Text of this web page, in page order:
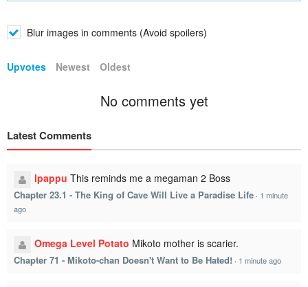
Blur images in comments (Avoid spoilers)
Upvotes Newest Oldest
No comments yet
Latest Comments
lpappu This reminds me a megaman 2 Boss
Chapter 23.1 - The King of Cave Will Live a Paradise Life · 1 minute
ago
Omega Level Potato Mikoto mother is scarier.
Chapter 71 - Mikoto-chan Doesn't Want to Be Hated! · 1 minute ago